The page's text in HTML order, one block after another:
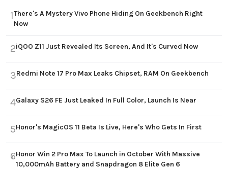
1There's A Mystery Vivo Phone Hiding On Geekbench Right
Now
2iQOO Z11 Just Revealed Its Screen, And It's Curved Now
3Redmi Note 17 Pro Max Leaks Chipset, RAM On Geekbench
4Galaxy S26 FE Just Leaked In Full Color, Launch Is Near
5Honor's MagicOS 11 Beta Is Live, Here's Who Gets In First
6Honor Win 2 Pro Max To Launch in October With Massive
10,000mAh Battery and Snapdragon 8 Elite Gen 6